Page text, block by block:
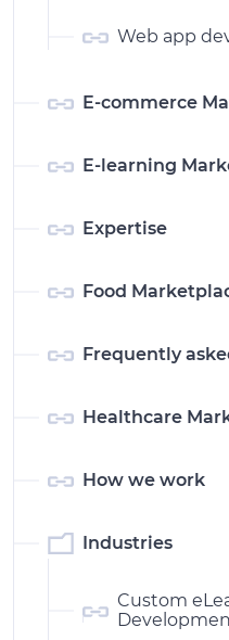
Web app
E-commerce
E-learning
Expertise
Food
Frequently
Healthcare
How we work
Industries
Custom